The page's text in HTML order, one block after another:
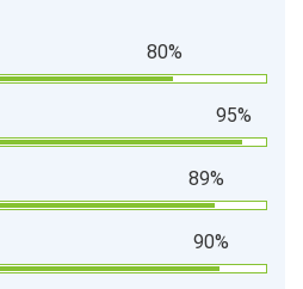
80%
95%
89%
90%